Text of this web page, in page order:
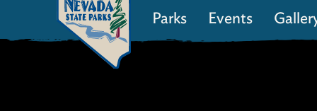
Parks Events